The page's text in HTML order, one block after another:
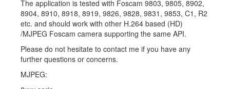
The application is tested with Foscam 9803, 9805, 8902,
8904, 8910, 8918, 8919, 9826, 9828, 9831, 9853, C1, R2
etc. and should work with other H.264 based (HD)
/MJPEG Foscam camera supporting the same API.
Please do not hesitate to contact me if you have any
further questions or concerns.
MJPEG: